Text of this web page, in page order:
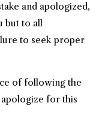
and apologized,
but to all
to seek proper
of following the
for this